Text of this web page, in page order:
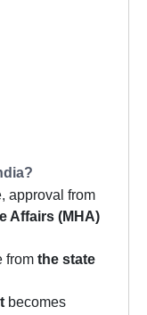
approval from
Affairs (MHA)
from the state
becomes